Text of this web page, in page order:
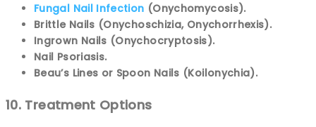
Fungal Nail Infection (Onychomycosis).
Brittle Nails (Onychoschizia, Onychorrhexis).
Ingrown Nails (Onychocryptosis).
Nail Psoriasis.
Beau’s Lines or Spoon Nails (Koilonychia).
10. Treatment Options